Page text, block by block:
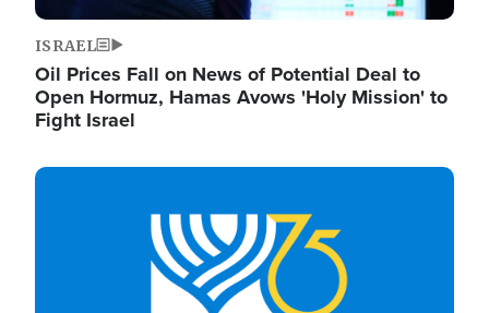
ISRAEL
Oil Prices Fall on News of Potential Deal to
Open Hormuz, Hamas Avows 'Holy Mission' to
Fight Israel
Image